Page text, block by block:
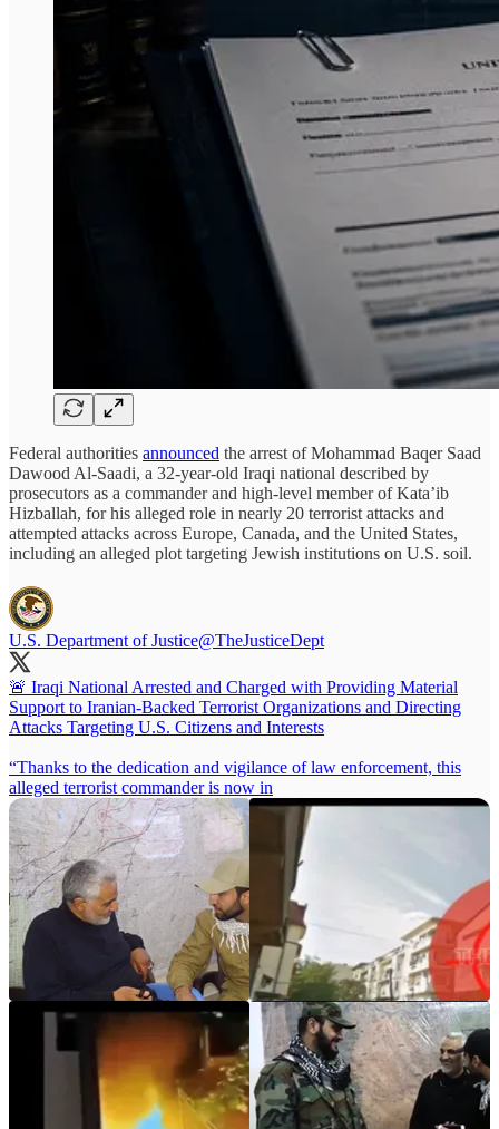
Federal authorities announced the arrest of Mohammad Baqer Saad
Dawood Al-Saadi, a 32-year-old Iraqi national described by
prosecutors as a commander and high-level member of Kata’ib
Hizballah, for his alleged role in nearly 20 terrorist attacks and
attempted attacks across Europe, Canada, and the United States,
including an alleged plot targeting Jewish institutions on U.S. soil.
U.S. Department of Justice@TheJusticeDept
🚨 Iraqi National Arrested and Charged with Providing Material
Support to Iranian-Backed Terrorist Organizations and Directing
Attacks Targeting U.S. Citizens and Interests
“Thanks to the dedication and vigilance of law enforcement, this
alleged terrorist commander is now in